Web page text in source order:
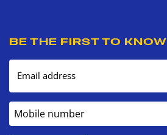
BE THE FIRST TO KNOW
Email address
Mobile number